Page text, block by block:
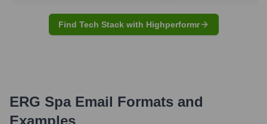
Find Tech Stack with Highperformr
ERG SpaEmail Formats and
Examples